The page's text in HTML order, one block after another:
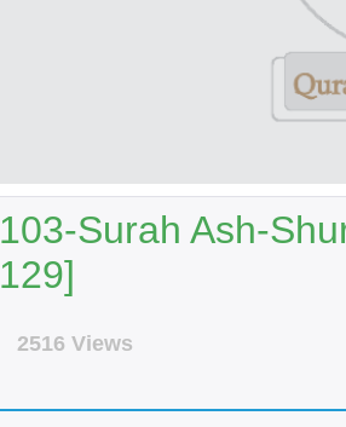
103-Surah Ash-
129]
2516 Views